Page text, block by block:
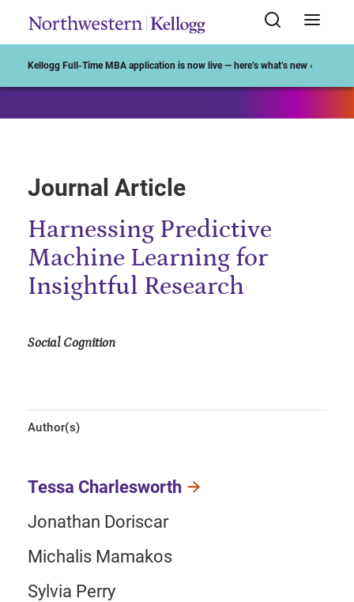
Kellogg Full-Time MBA application is now live — here’s what’s new ›
Journal Article
Harnessing Predictive
Machine Learning for
Insightful Research
Social Cognition
Author(s)
Tessa Charlesworth
Jonathan Doriscar
Michalis Mamakos
Sylvia Perry